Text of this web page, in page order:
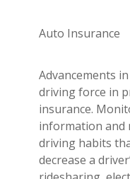
Auto Insurance
Advancements
driving force in
insurance.
information and
driving habits
decrease a